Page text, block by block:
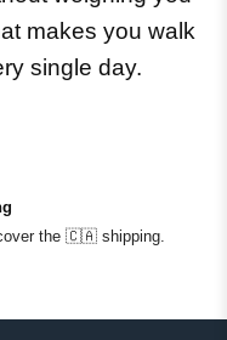
makes you walk
single day.
the 🇨🇦 shipping.